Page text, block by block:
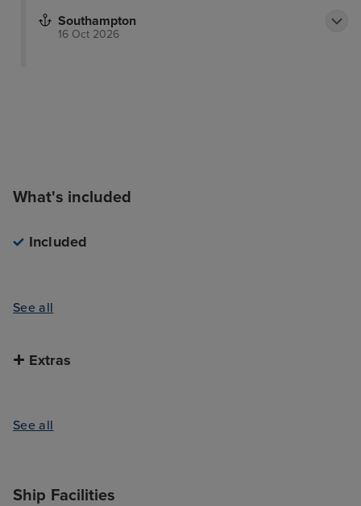
Southampton
16 Oct 2026
What's included
Included
See all
Extras
See all
Ship Facilities